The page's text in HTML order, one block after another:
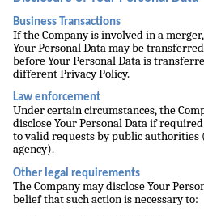
Business Transactions
If the Company is involved in a
Your Personal Data may be
before Your Personal Data is
different Privacy Policy.
Law enforcement
Under certain circumstances, the
disclose Your Personal Data if
to valid requests by public authorities
agency).
Other legal requirements
The Company may disclose Your
belief that such action is necessary to: